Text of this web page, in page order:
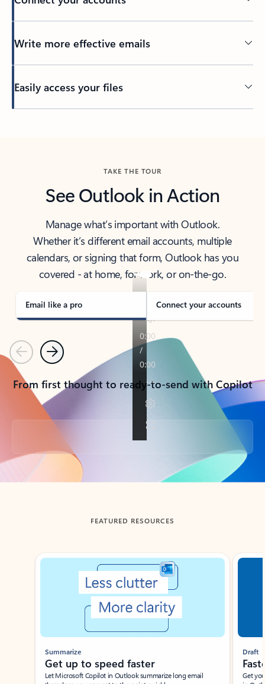
Write more effective emails
Easily access your files
TAKE THE TOUR
See Outlook in Action
Manage what’s important with Outlook.
Whether it’s different email accounts, multiple
calendars, or signing that form, Outlook has you
covered - at home, for work, or on-the-go.
Email like a pro Connect your accounts
PreviousNext
From first thought to ready-to-send with Copilot
Back to tabs
FEATURED RESOURCES
Showing slide 1 of 3
Summarize
Get up to speed faster ​
Let Microsoft Copilot in Outlook summarize long email
Draft
Get